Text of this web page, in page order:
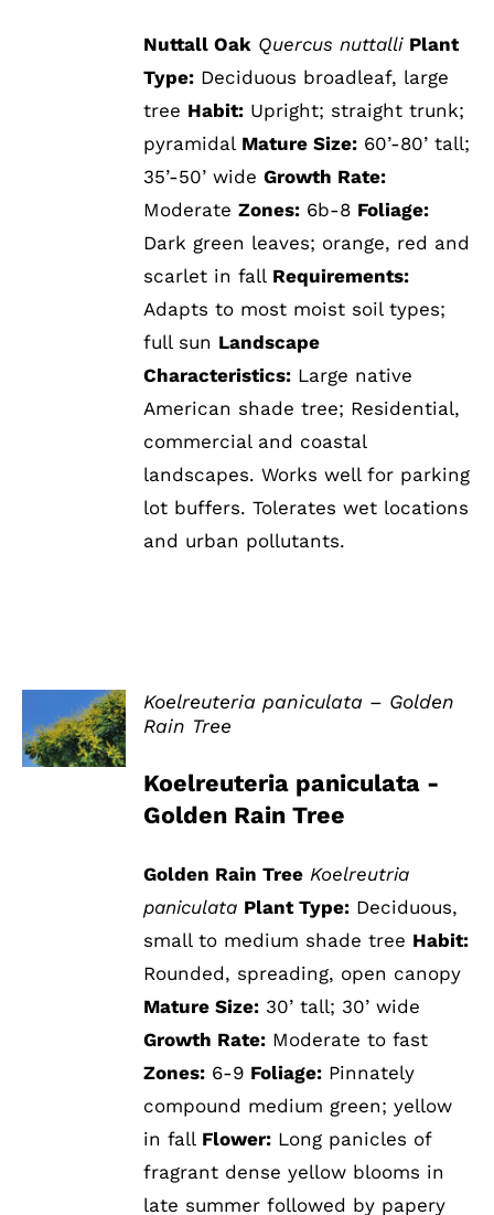
Nuttall Oak Quercus nuttalli Plant
Type: Deciduous broadleaf, large
tree Habit: Upright; straight trunk;
pyramidal Mature Size: 60’-80’ tall;
35’-50’ wideGrowth Rate:
ModerateZones: 6b-8 Foliage:
Dark green leaves; orange, red and
scarlet in fall Requirements:
Adapts to most moist soil types;
full sun Landscape
Characteristics: Large native
American shade tree; Residential,
commercial and coastal
landscapes. Works well for parking
lot buffers. Tolerates wet locations
and urban pollutants.
DETAILS
Koelreuteria paniculata – Golden
Rain Tree
Koelreuteria paniculata -
Golden Rain Tree
Golden Rain Tree Koelreutria
paniculata Plant Type: Deciduous,
small to medium shade tree Habit:
Rounded, spreading, open canopy
Mature Size: 30’ tall; 30’ wide
Growth Rate: Moderate to fast
Zones: 6-9 Foliage: Pinnately
compound medium green; yellow
in fall Flower: Long panicles of
fragrant dense yellow blooms in
late summer followed by papery